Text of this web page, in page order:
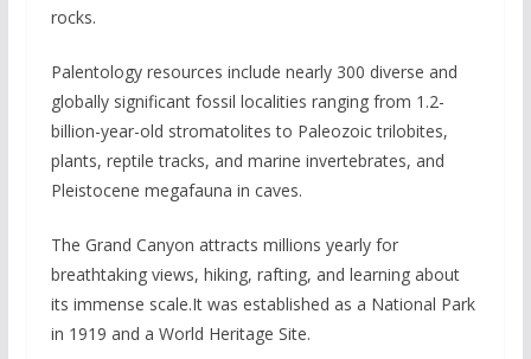
rocks.
Palentology resources include nearly 300 diverse and
globally significant fossil localities ranging from 1.2-
billion-year-old stromatolites to Paleozoic trilobites,
plants, reptile tracks, and marine invertebrates, and
Pleistocene megafauna in caves.
The Grand Canyon attracts millions yearly for
breathtaking views, hiking, rafting, and learning about
its immense scale.It was established as a National Park
in 1919 and a World Heritage Site.